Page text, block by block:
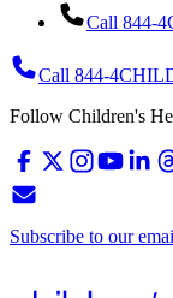
Call 844-
Call 844-
Follow Children's
Subscribe to our